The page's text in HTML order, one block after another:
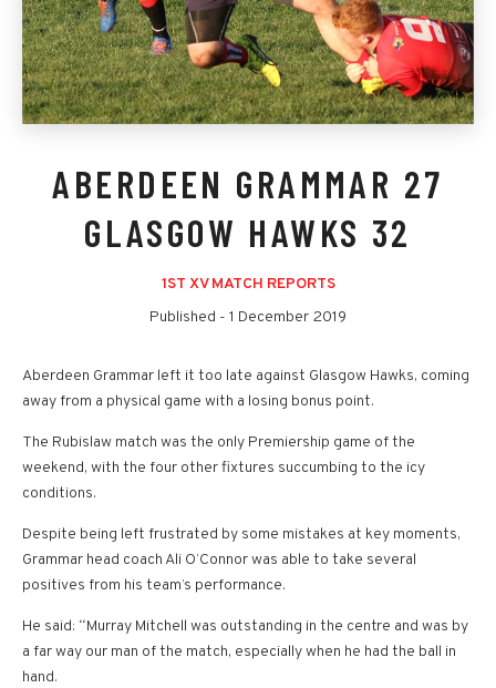
ABERDEEN GRAMMAR 27
GLASGOW HAWKS 32
1ST XV MATCH REPORTS
Published - 1 December 2019
Aberdeen Grammar left it too late against Glasgow Hawks, coming
away from a physical game with a losing bonus point.
The Rubislaw match was the only Premiership game of the
weekend, with the four other fixtures succumbing to the icy
conditions.
Despite being left frustrated by some mistakes at key moments,
Grammar head coach Ali O’Connor was able to take several
positives from his team’s performance.
He said: “Murray Mitchell was outstanding in the centre and was by
a far way our man of the match, especially when he had the ball in
hand.